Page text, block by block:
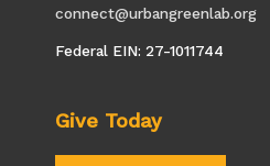
connect@urbangreenlab.org
Federal EIN: 27-1011744
Give Today